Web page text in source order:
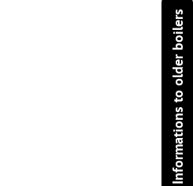
Informations to older boilers